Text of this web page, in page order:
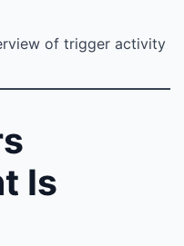
of trigger activity
Is